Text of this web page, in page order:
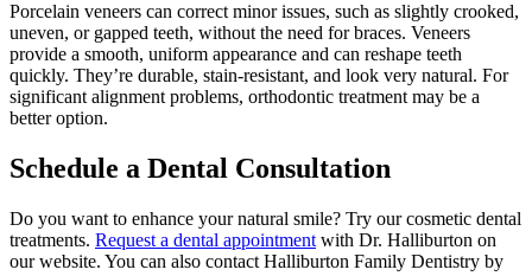
Porcelain veneers can correct minor issues, such as slightly crooked,
uneven, or gapped teeth, without the need for braces. Veneers
provide a smooth, uniform appearance and can reshape teeth
quickly. They’re durable, stain-resistant, and look very natural. For
significant alignment problems, orthodontic treatment may be a
better option.
Schedule a Dental Consultation
Do you want to enhance your natural smile? Try our cosmetic dental
treatments. Request a dental appointment with Dr. Halliburton on
our website. You can also contact Halliburton Family Dentistry by